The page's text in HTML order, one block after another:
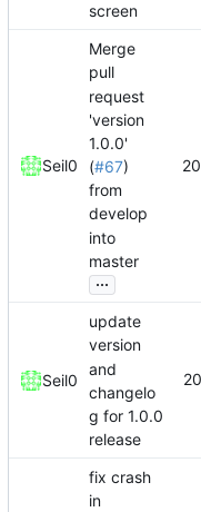
screen
Seil0
Merge
pull
request
'version
1.0.0'
(#67)
from
develop
into
master
...
Seil0
update
version
and
changelo
g for 1.0.0
release
fix crash
in